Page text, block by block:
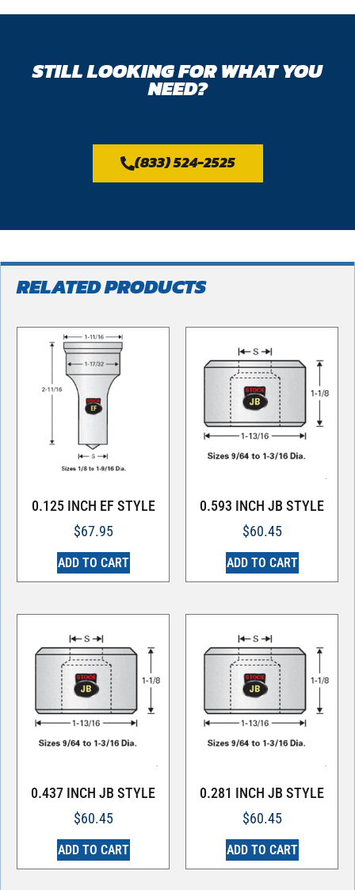
STILL LOOKING FOR WHAT YOU
NEED?
(833) 524-2525
RELATED PRODUCTS
0.125 INCH EF STYLE
$67.95
ADD TO CART
0.593 INCH JB STYLE
$60.45
ADD TO CART
0.437 INCH JB STYLE
$60.45
ADD TO CART
0.281 INCH JB STYLE
$60.45
ADD TO CART